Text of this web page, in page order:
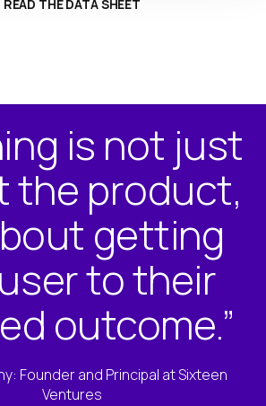
READ THE DATA SHEET
is not just
the product,
getting
to their
outcome.”
Founder and Principal at Sixteen
Ventures